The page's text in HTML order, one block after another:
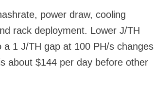
power draw, cooling
rack deployment. Lower J/TH
1 J/TH gap at 100 PH/s changes
about $144 per day before other